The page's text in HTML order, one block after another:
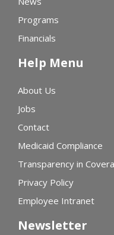
Programs
Financials
Help Menu
About Us
Jobs
Contact
Medicaid Compliance
Transparency in
Privacy Policy
Employee Intranet
Newsletter